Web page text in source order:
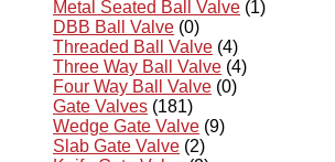
Metal Seated Ball Valve (1)
DBB Ball Valve (0)
Threaded Ball Valve (4)
Three Way Ball Valve (4)
Four Way Ball Valve (0)
Gate Valves (181)
Wedge Gate Valve (9)
Slab Gate Valve (2)